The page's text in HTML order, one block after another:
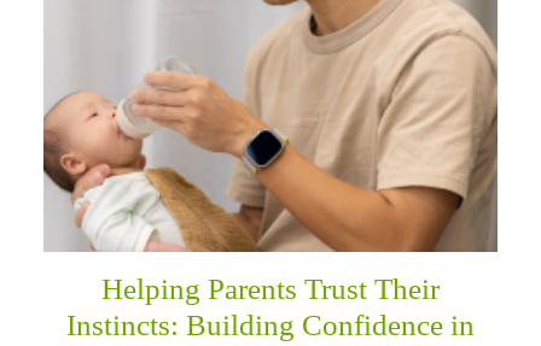
Helping Parents Trust Their
Instincts: Building Confidence in